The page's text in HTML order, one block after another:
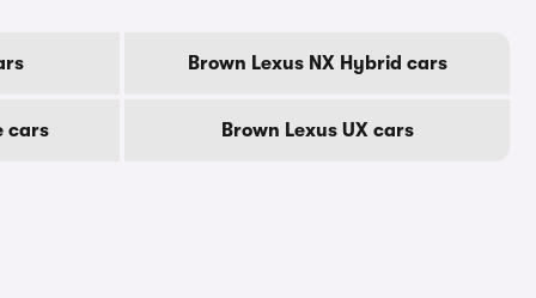
Brown Lexus NX Hybrid cars
cars Brown Lexus UX cars